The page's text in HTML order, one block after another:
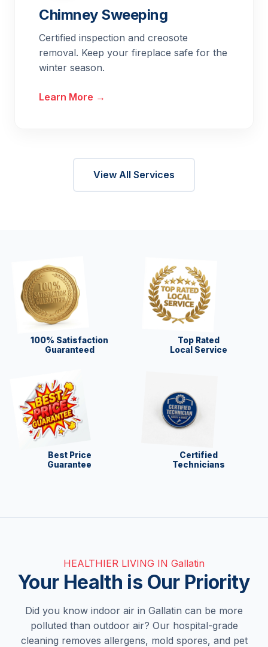
Chimney Sweeping
Certified inspection and creosote
removal. Keep your fireplace safe for the
winter season.
Learn More →
View All Services
100% Satisfaction
Guaranteed
Top Rated
Local Service
Best Price
Guarantee
Certified
Technicians
HEALTHIER LIVING IN Gallatin
Your Health is Our Priority
Did you know indoor air in Gallatin can be more
polluted than outdoor air? Our hospital-grade
cleaning removes allergens, mold spores, and pet